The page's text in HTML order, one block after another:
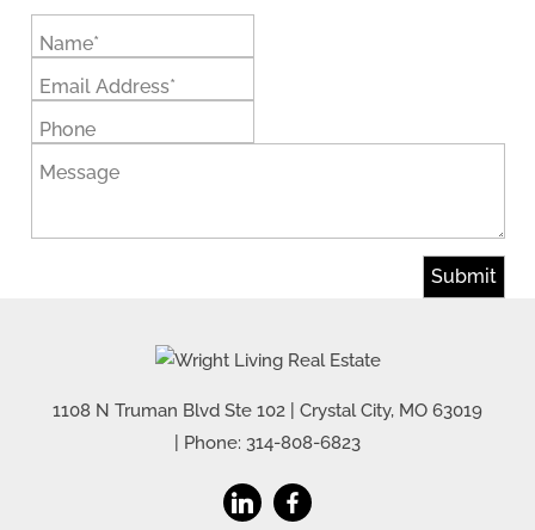
Name*
Email Address*
Phone
Message
1108 N Truman Blvd Ste 102 Crystal City, MO 63019
| Phone: 314-808-6823